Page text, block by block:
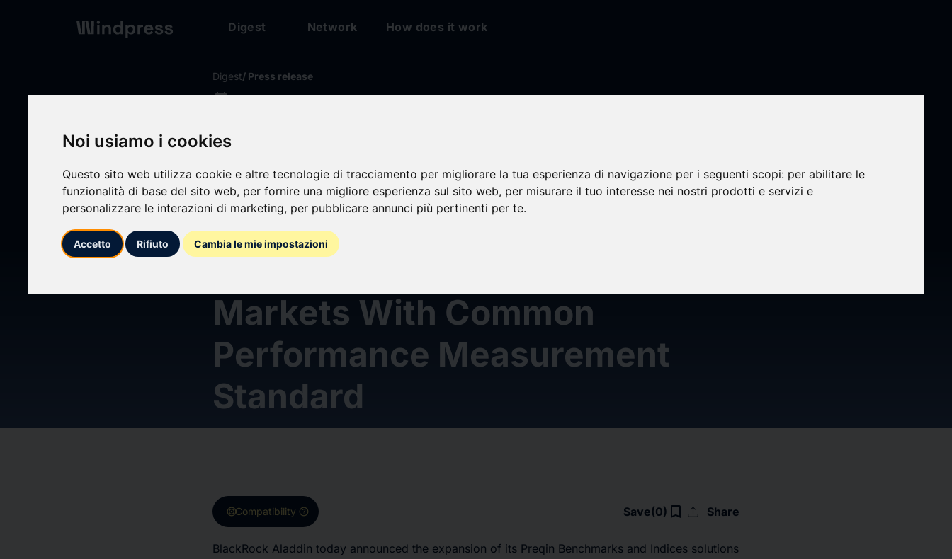
Noi usiamo i cookies
Questo sito web utilizza cookie e altre tecnologie di tracciamento per migliorare la tua esperienza di navigazione per i seguenti scopi: per abilitare le
funzionalità di base del sito web, per fornire una migliore esperienza sul sito web, per misurare il tuo interesse nei nostri prodotti e servizi e
personalizzare le interazioni di marketing, per pubblicare annunci più pertinenti per te.
Accetto Rifiuto Cambia le mie impostazioni
Digest Network How does it work
Digest/ Press release
calendar_today08/07/2026
BlackRock Aladdin Expands
Preqin Benchmarks and
Indices, Advancing
Transparency in Private
Markets With Common
Performance Measurement
Standard
targetCompatibility help Save(0) bookmark_border upload Share
BlackRock Aladdin today announced the expansion of its Preqin Benchmarks and Indices solutions